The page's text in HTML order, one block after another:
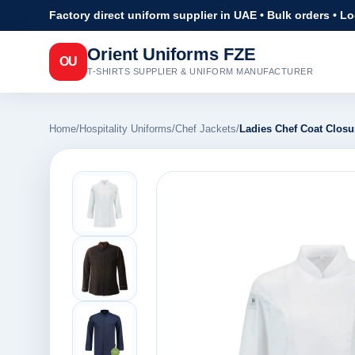
Factory direct uniform supplier in UAE • Bulk orders •
OU Orient Uniforms FZE
T-SHIRTS SUPPLIER & UNIFORM MANUFACTURER
Home/Hospitality Uniforms/Chef Jackets/Ladies Chef Coat